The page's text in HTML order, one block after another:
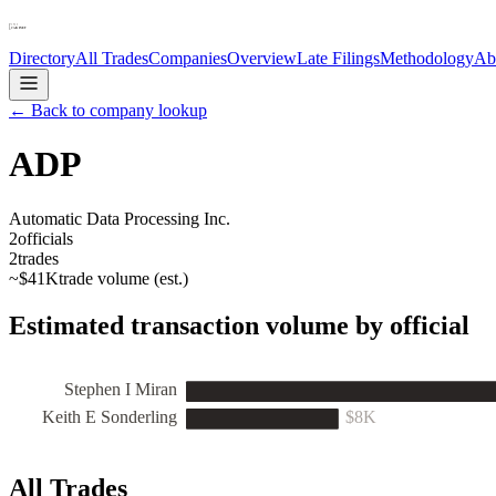
DirectoryAll TradesCompaniesOverviewLate FilingsMethodology
← Back to company lookup
ADP
Automatic Data Processing Inc.
2officials
2trades
~$41Ktrade volume (est.)
Estimated transaction volume by official
Stephen I Miran
Keith E Sonderling
$8K
All Trades